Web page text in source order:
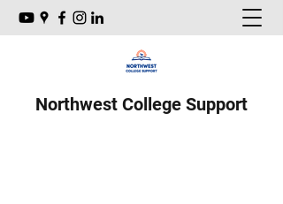
Northwest College Support